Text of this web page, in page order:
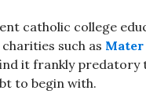
catholic college
such as Mater
it frankly predatory
to begin with.